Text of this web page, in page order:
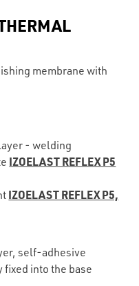
membrane with
- welding
IZOELAST REFLEX P5
IZOELAST REFLEX P5,
self-adhesive
into the base